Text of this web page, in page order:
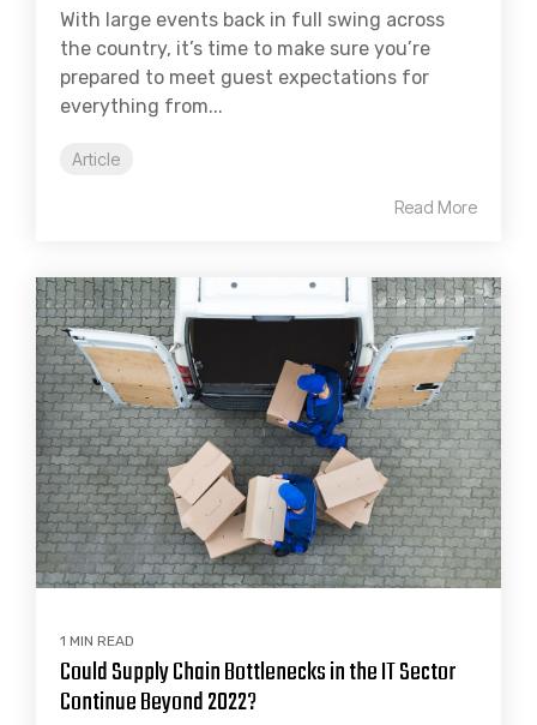
With large events back in full swing across
the country, it’s time to make sure you’re
prepared to meet guest expectations for
everything from...
Article
Read More
1 MIN READ
Could Supply Chain Bottlenecks in the IT Sector
Continue Beyond 2022?